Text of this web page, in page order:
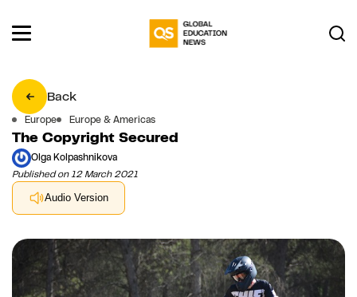
Back
Europe Europe & Americas
The Copyright Secured
Olga Kolpashnikova
Published on 12 March 2021
Audio Version